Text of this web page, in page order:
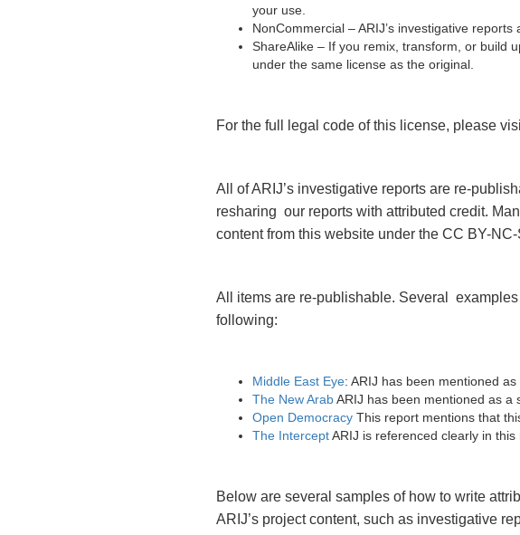
your use.
NonCommercial – ARIJ’s investigative
ShareAlike – If you remix, transform, or build
under the same license as the original.
For the full legal code of this license, please
All of ARIJ’s investigative reports are re-
resharing our reports with attributed credit.
content from this website under the CC BY-
All items are re-publishable. Several
following:
Middle East Eye: ARIJ has been mentioned
The New ArabARIJ has been mentioned as a
Open Democracy This report mentions that
The InterceptARIJ is referenced clearly in this
Below are several samples of how to write
ARIJ’s project content, such as investigative